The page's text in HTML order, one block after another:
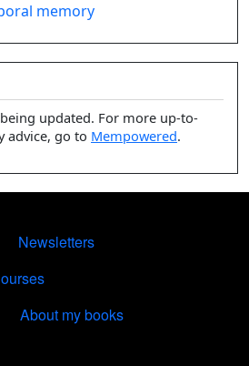
memory
updated. For more up-to-
advice, go to Mempowered.
Newsletters
About my books